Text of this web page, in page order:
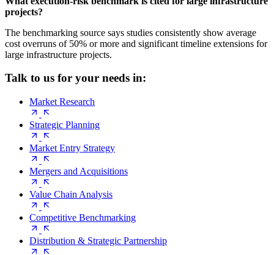
projects?
The benchmarking source says studies consistently show average
cost overruns of 50% or more and significant timeline extensions for
large infrastructure projects.
Talk to us for your needs in:
Market Research
Strategic Planning
Market Entry Strategy
Mergers and Acquisitions
Value Chain Analysis
Competitive Benchmarking
Distribution & Strategic Partnership